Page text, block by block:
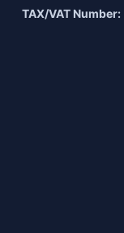
TAX/VAT Number: